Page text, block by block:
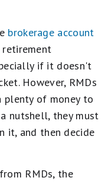
brokerage account
if it doesn't
However, RMDs
plenty of money to
nutshell, they must
it, and then decide
RMDs, the